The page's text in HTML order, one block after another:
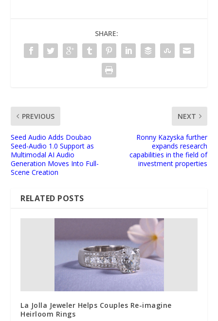
SHARE:
PREVIOUS
Seed Audio Adds Doubao
Seed-Audio 1.0 Support as
Multimodal AI Audio
Generation Moves Into Full-
Scene Creation
NEXT
Ronny Kazyska further
expands research
capabilities in the field of
investment properties
RELATED POSTS
La Jolla Jeweler Helps Couples Re-imagine
Heirloom Rings